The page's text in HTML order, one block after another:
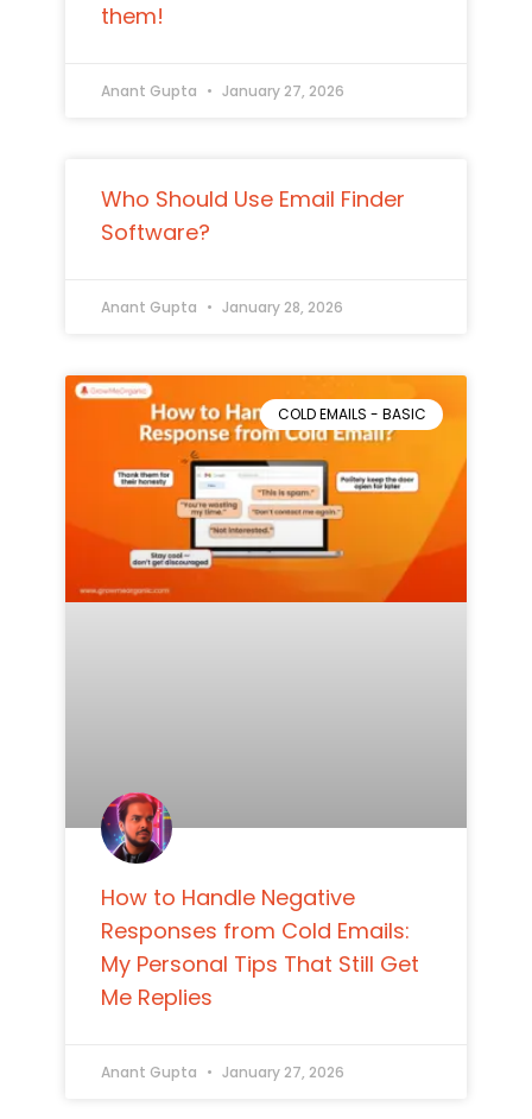
them!
Anant Gupta January 27, 2026
Who Should Use Email Finder
Software?
Anant Gupta January 28, 2026
COLD EMAILS - BASIC
How to Handle Negative
Responses from Cold Emails:
My Personal Tips That Still Get
Me Replies
Anant Gupta January 27, 2026